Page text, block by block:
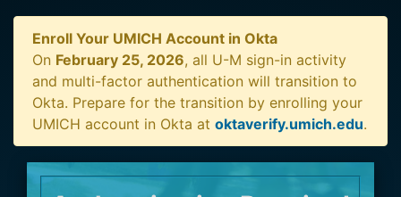
Enroll Your UMICH Account in Okta
On February 25, 2026, all U-M sign-in activity
and multi-factor authentication will transition to
Okta. Prepare for the transition by enrolling your
UMICH account in Okta at oktaverify.umich.edu.